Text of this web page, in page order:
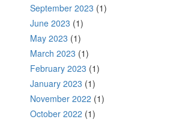
September 2023 (1)
June 2023 (1)
May 2023 (1)
March 2023 (1)
February 2023 (1)
January 2023 (1)
November 2022 (1)
October 2022 (1)